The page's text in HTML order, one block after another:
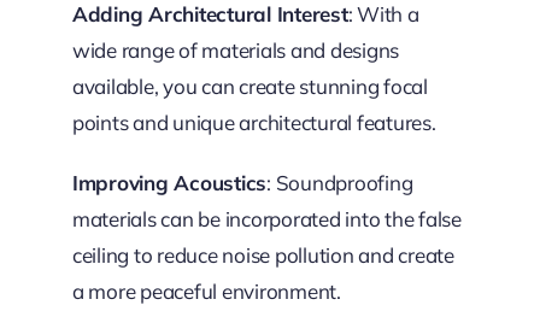
Adding Architectural Interest: With a
wide range of materials and designs
available, you can create stunning focal
points and unique architectural features.
Improving Acoustics: Soundproofing
materials can be incorporated into the false
ceiling to reduce noise pollution and create
a more peaceful environment.